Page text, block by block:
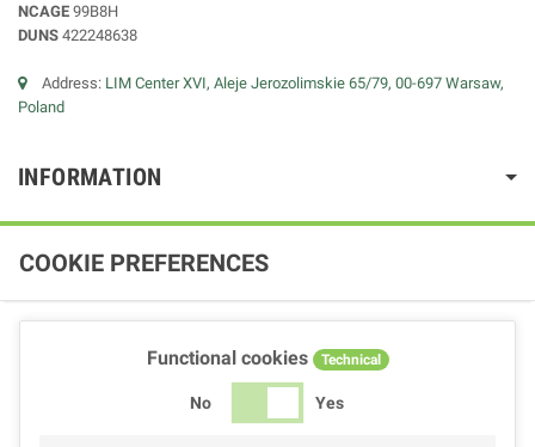
NCAGE 99B8H
DUNS 422248638
Address: LIM Center XVI, Aleje Jerozolimskie 65/79, 00-697 Warsaw,
Poland
INFORMATION
COOKIE PREFERENCES
Functional cookies Technical
No Yes